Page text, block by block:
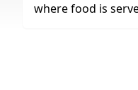
where food is